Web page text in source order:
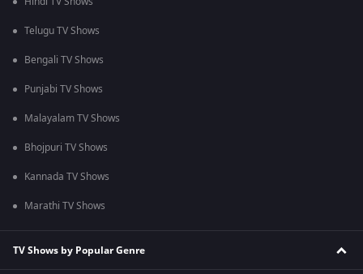
Telugu TV Shows
Bengali TV Shows
Punjabi TV Shows
Malayalam TV Shows
Bhojpuri TV Shows
Kannada TV Shows
Marathi TV Shows
TV Shows by Popular Genre